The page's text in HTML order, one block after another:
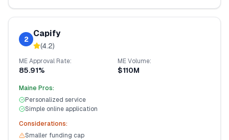
2
Capify
(4.2)
MEApproval Rate:
85.91%
MEVolume:
$110M
Maine Pros:
Personalized service
Simple online application
Considerations:
Smaller funding cap